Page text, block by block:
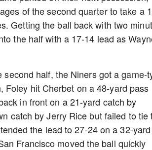
of the second quarter to take a
Getting the ball back with two
the half with a 17-14 lead as
half, the Niners got a game-
Foley hit Cherbet on a 48-yard pass
in front on a 21-yard catch by
catch by Jerry Rice but failed to tie
the lead to 27-24 on a 32-yard
Francisco moved the ball quickly